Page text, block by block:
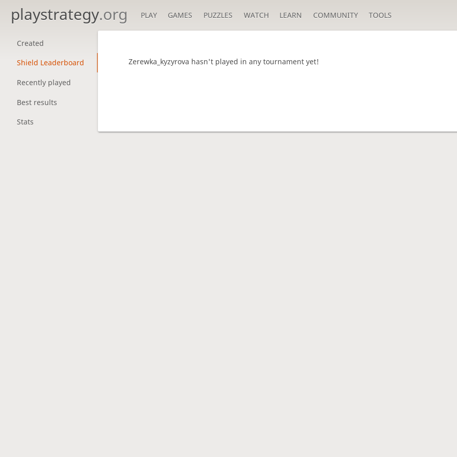
playstrategy.org PLAY GAMES PUZZLES WATCH LEARN COMMUNITY TOOLS
Created
Shield Leaderboard
Recently played
Best results
Stats
Zerewka_kyzyrova hasn't played in any tournament yet!